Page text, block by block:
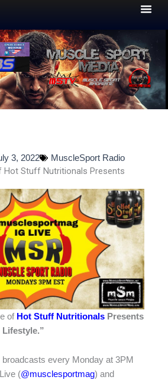
3, 2022 MuscleSport Radio
Hot Stuff Nutritionals Presents
of Hot Stuff Nutritionals Presents
every Monday at 3PM
(@musclesportmag) and